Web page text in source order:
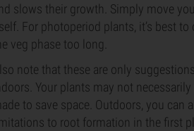
slows their growth. Simply move
For photoperiod plants, it’s best
veg phase too long.
note that these are only
Your plants may not
to save space. Outdoors, you can
to root formation in the first